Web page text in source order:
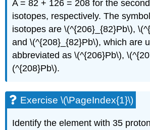
A = 82 + 126 = 208 for the
isotopes, respectively. The
isotopes are \(^{206}_{82}Pb\),
and \(^{208}_{82}Pb\), which are
abbreviated as \(^{206}Pb\),
(^{208}Pb\).
Exercise \(\PageIndex{1}\)
Identify the element with 35